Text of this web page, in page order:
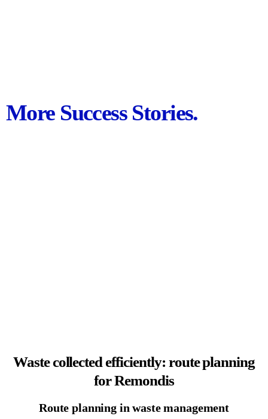
More Success Stories.
Waste collected efficiently: route planning
for Remondis
Route planning in waste management